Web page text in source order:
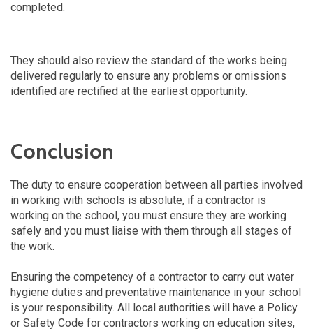
completed.
They should also review the standard of the works being
delivered regularly to ensure any problems or omissions
identified are rectified at the earliest opportunity.
Conclusion
The duty to ensure cooperation between all parties involved
in working with schools is absolute, if a contractor is
working on the school, you must ensure they are working
safely and you must liaise with them through all stages of
the work.
Ensuring the competency of a contractor to carry out water
hygiene duties and preventative maintenance in your school
is your responsibility. All local authorities will have a Policy
or Safety Code for contractors working on education sites,